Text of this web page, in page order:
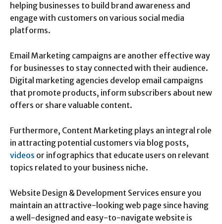
helping businesses to build brand awareness and
engage with customers on various social media
platforms.
Email Marketing campaigns are another effective way
for businesses to stay connected with their audience.
Digital marketing agencies develop email campaigns
that promote products, inform subscribers about new
offers or share valuable content.
Furthermore, Content Marketing plays an integral role
in attracting potential customers via blog posts,
videos or infographics that educate users on relevant
topics related to your business niche.
Website Design & Development Services ensure you
maintain an attractive-looking web page since having
a well-designed and easy-to-navigate website is